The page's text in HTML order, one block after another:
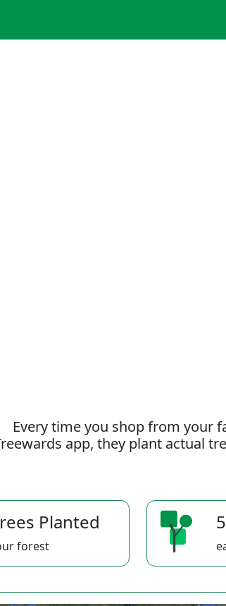
Every time you shop from your
app, they plant actual
Planted
forest